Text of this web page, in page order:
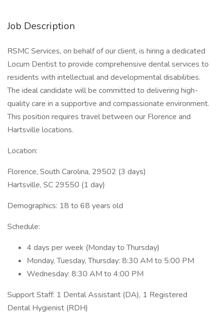
Job Description
RSMC Services, on behalf of our client, is hiring a dedicated
Locum Dentist to provide comprehensive dental services to
residents with intellectual and developmental disabilities.
The ideal candidate will be committed to delivering high-
quality care in a supportive and compassionate environment.
This position requires travel between our Florence and
Hartsville locations.
Location:
Florence, South Carolina, 29502 (3 days)
Hartsville, SC 29550 (1 day)
Demographics: 18 to 68 years old
Schedule:
4 days per week (Monday to Thursday)
Monday, Tuesday, Thursday: 8:30 AM to 5:00 PM
Wednesday: 8:30 AM to 4:00 PM
Support Staff: 1 Dental Assistant (DA), 1 Registered
Dental Hygienist (RDH)